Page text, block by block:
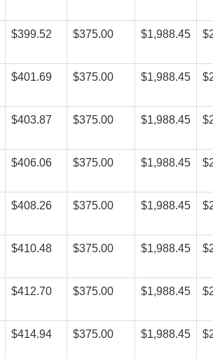
$399.52 $375.00 $1,988.45
$401.69 $375.00 $1,988.45
$403.87 $375.00 $1,988.45
$406.06 $375.00 $1,988.45
$408.26 $375.00 $1,988.45
$410.48 $375.00 $1,988.45
$412.70 $375.00 $1,988.45
$414.94 $375.00 $1,988.45